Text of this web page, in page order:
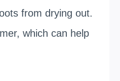
from drying out.
which can help